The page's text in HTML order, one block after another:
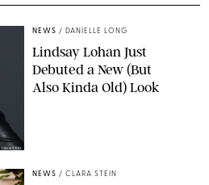
JOHNS PKI
NEWS / DANIELLE LONG
Lindsay Lohan Just
Debuted a New (But
Also Kinda Old) Look
NEWS / CLARA STEIN